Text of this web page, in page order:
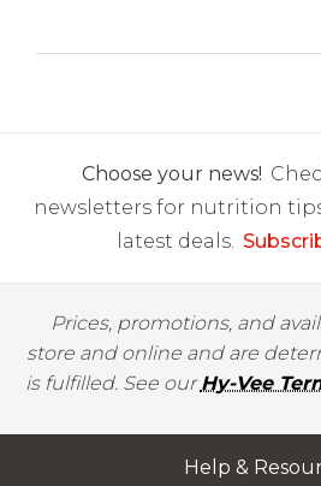
Choose your news!
newsletters for nutrition
latest deals.
Prices, promotions, and
store and online and are
is fulfilled. See ourHy-Vee
Help &